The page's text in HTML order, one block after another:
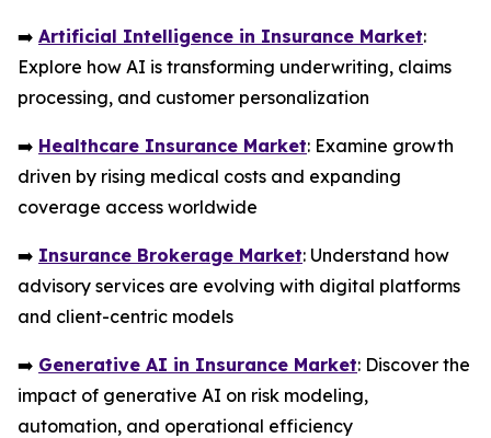
➡️ Artificial Intelligence in Insurance Market:
Explore how AI is transforming underwriting, claims
processing, and customer personalization
➡️ Healthcare Insurance Market: Examine growth
driven by rising medical costs and expanding
coverage access worldwide
➡️ Insurance Brokerage Market: Understand how
advisory services are evolving with digital platforms
and client-centric models
➡️ Generative AI in Insurance Market: Discover the
impact of generative AI on risk modeling,
automation, and operational efficiency